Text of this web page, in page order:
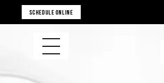
SCHEDULE ONLINE